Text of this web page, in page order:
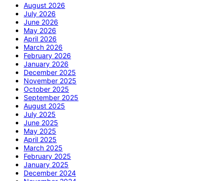
August 2026
July 2026
June 2026
May 2026
April 2026
March 2026
February 2026
January 2026
December 2025
November 2025
October 2025
September 2025
August 2025
July 2025
June 2025
May 2025
April 2025
March 2025
February 2025
January 2025
December 2024